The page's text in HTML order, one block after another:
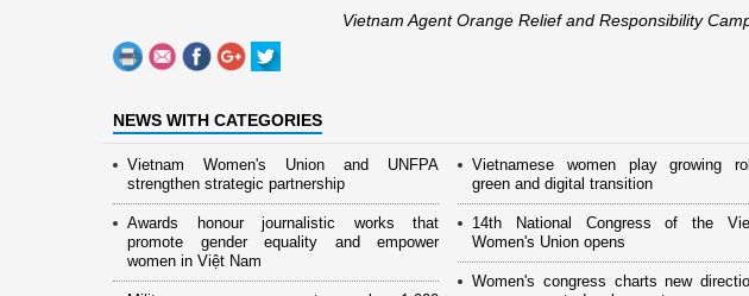
Vietnam Agent Orange Relief and Responsibility
NEWS WITH CATEGORIES
Vietnam Women's Union and UNFPA
strengthen strategic partnership
Awards honour journalistic works that
promote gender equality and empower
women in Việt Nam
Vietnamese women play growing
green and digital transition
14th National Congress of the
Women's Union opens
Women's congress charts new